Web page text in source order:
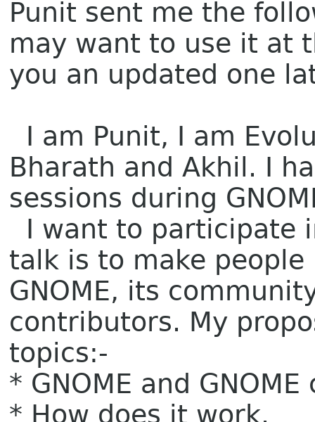
Punit sent me the
may want to use it at
you an updated one
I am Punit, I am
Bharath and Akhil. I
sessions during
I want to participate
talk is to make
GNOME, its
contributors. My
topics:-
* GNOME and
* How does it work.